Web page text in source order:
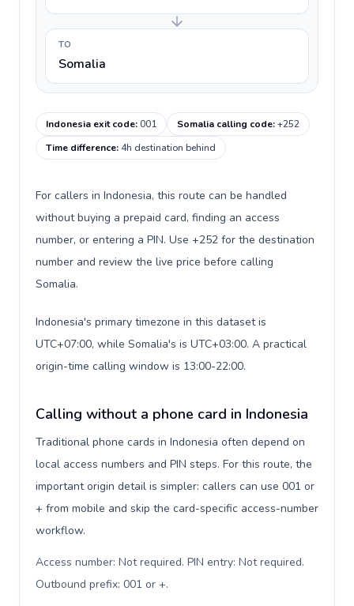
TO
Somalia
Indonesia exit code:001 Somalia calling code:+252
Time difference: 4h destination behind
For callers in Indonesia, this route can be handled
without buying a prepaid card, finding an access
number, or entering a PIN. Use +252 for the destination
number and review the live price before calling
Somalia.
Indonesia's primary timezone in this dataset is
UTC+07:00, while Somalia's is UTC+03:00. A practical
origin-time calling window is 13:00-22:00.
Calling without a phone card in Indonesia
Traditional phone cards in Indonesia often depend on
local access numbers and PIN steps. For this route, the
important origin detail is simpler: callers can use 001 or
+ from mobile and skip the card-specific access-number
workflow.
Access number: Not required. PIN entry: Not required.
Outbound prefix: 001 or +.